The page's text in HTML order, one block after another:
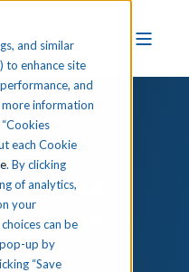
and similar
to enhance site
and
information
each Cookie
. By clicking
of analytics,
your
can be
up by
“Save
Data
Your